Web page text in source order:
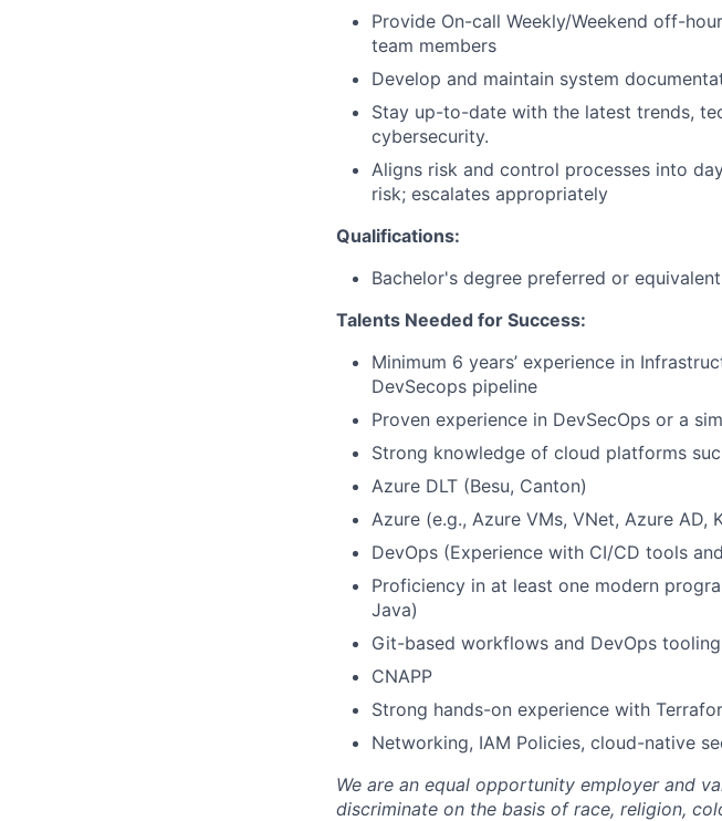
Provide On-call Weekly/Weekend off-
team members
Develop and maintain system
Stay up-to-date with the latest trends,
cybersecurity.
Aligns risk and control processes into
risk; escalates appropriately
Qualifications:
Bachelor's degree preferred or
Talents Needed for Success:
Minimum 6 years’ experience in
DevSecops pipeline
Proven experience in DevSecOps or a
Strong knowledge of cloud platforms
Azure DLT (Besu, Canton)
Azure (e.g., Azure VMs, VNet, Azure AD,
DevOps (Experience with CI/CD tools
Proficiency in at least one modern
Java)
Git-based workflows and DevOps
CNAPP
Strong hands-on experience with
Networking, IAM Policies, cloud-native
We are an equal opportunity employer and
discriminate on the basis of race, religion,